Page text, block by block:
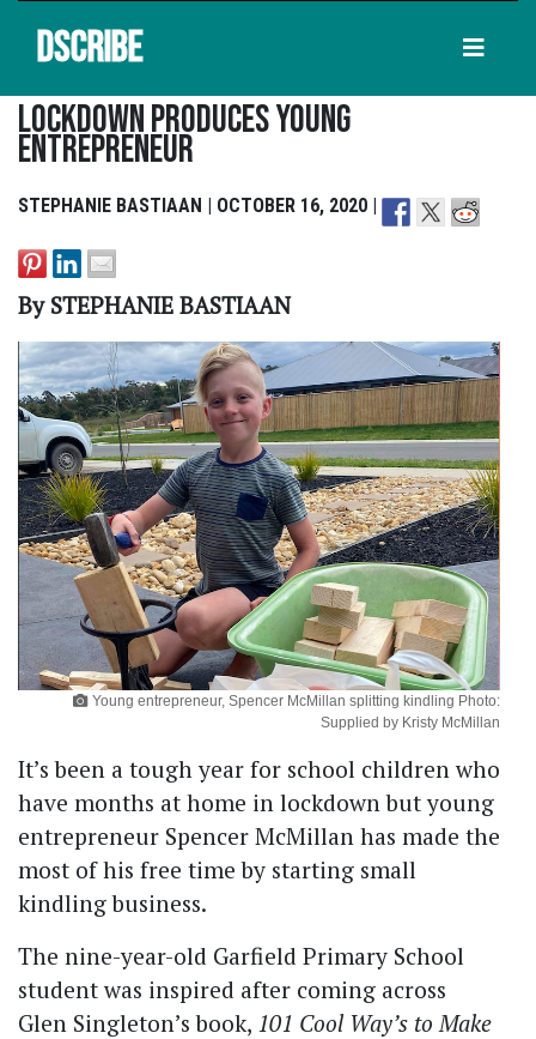
DSCRIBE
Lockdown Produces Young
Entrepreneur
STEPHANIE BASTIAAN | OCTOBER 16, 2020 |
By STEPHANIE BASTIAAN
Young entrepreneur, Spencer McMillan splitting kindling Photo:
Supplied by Kristy McMillan
It’s been a tough year for school children who
have months at home in lockdown but young
entrepreneur Spencer McMillan has made the
most of his free time by starting small
kindling business.
The nine-year-old Garfield Primary School
student was inspired after coming across
Glen Singleton’s book, 101 Cool Way’s to Make